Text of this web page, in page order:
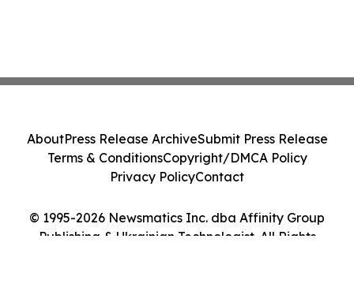
© 1995-2026 Newsmatics Inc. dba Affinity Group
Publishing & Ukrainian Technologist. All Rights
AboutPress Release ArchiveSubmit Press Release
Terms & ConditionsCopyright/DMCA Policy
Privacy PolicyContact